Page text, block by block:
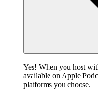
Yes! When you host
available on Apple
platforms you choose.